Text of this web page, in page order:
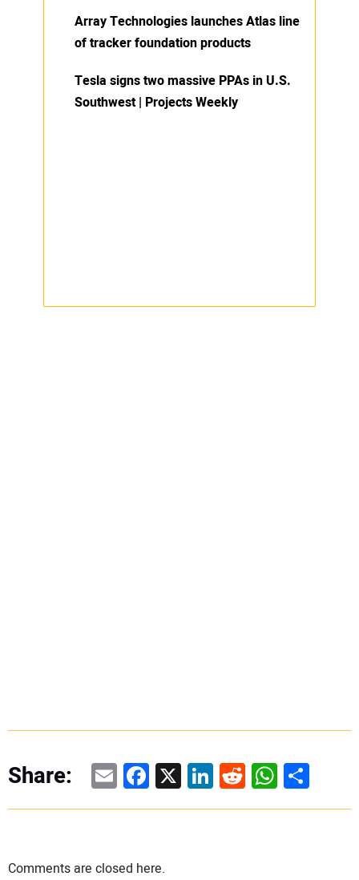
Array Technologies launches Atlas line
of tracker foundation products
Tesla signs two massive PPAs in U.S.
Southwest | Projects Weekly
Share: EmailFacebook
X LinkedIn
RedditShare
Comments are closed here.